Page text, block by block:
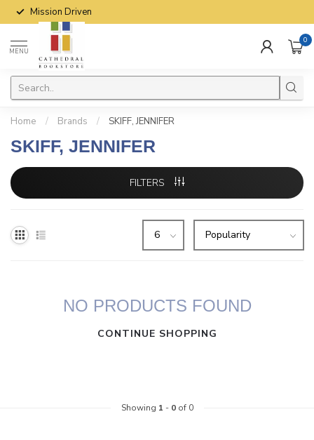
Mission Driven
MENU
0
Home / Brands / SKIFF, JENNIFER
SKIFF, JENNIFER
FILTERS
NO PRODUCTS FOUND
CONTINUE SHOPPING
Showing 1 - 0of 0